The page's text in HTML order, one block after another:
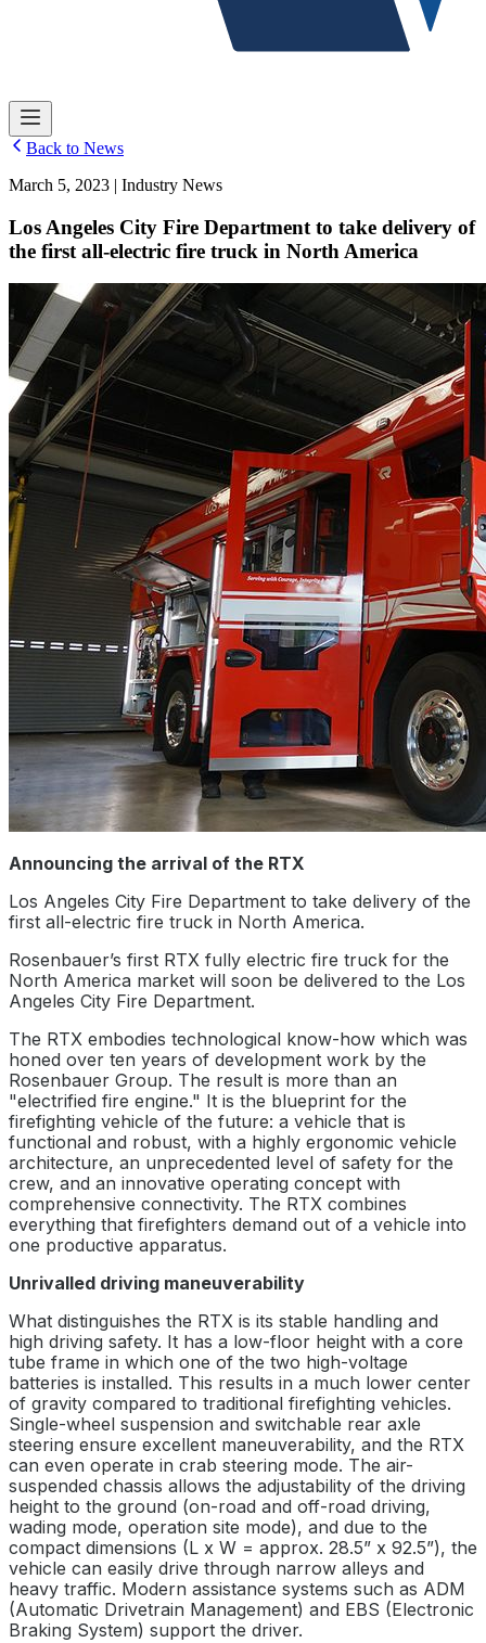
Back to News
March 5, 2023 | Industry News
Los Angeles City Fire Department to take delivery of
the first all-electric fire truck in North America
Announcing the arrival of the RTX
Los Angeles City Fire Department to take delivery of the
first all-electric fire truck in North America.
Rosenbauer’s first RTX fully electric fire truck for the
North America market will soon be delivered to the Los
Angeles City Fire Department.
The RTX embodies technological know-how which was
honed over ten years of development work by the
Rosenbauer Group. The result is more than an
"electrified fire engine." It is the blueprint for the
firefighting vehicle of the future: a vehicle that is
functional and robust, with a highly ergonomic vehicle
architecture, an unprecedented level of safety for the
crew, and an innovative operating concept with
comprehensive connectivity. The RTX combines
everything that firefighters demand out of a vehicle into
one productive apparatus.
Unrivalled driving maneuverability
What distinguishes the RTX is its stable handling and
high driving safety. It has a low-floor height with a core
tube frame in which one of the two high-voltage
batteries is installed. This results in a much lower center
of gravity compared to traditional firefighting vehicles.
Single-wheel suspension and switchable rear axle
steering ensure excellent maneuverability, and the RTX
can even operate in crab steering mode. The air-
suspended chassis allows the adjustability of the driving
height to the ground (on-road and off-road driving,
wading mode, operation site mode), and due to the
compact dimensions (L x W = approx. 28.5” x 92.5”), the
vehicle can easily drive through narrow alleys and
heavy traffic. Modern assistance systems such as ADM
(Automatic Drivetrain Management) and EBS (Electronic
Braking System) support the driver.